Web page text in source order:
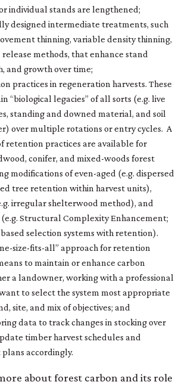
individual stands are lengthened;
designed intermediate treatments, such
thinning, variable density thinning,
methods, that enhance stand
and growth over time;
practices in regeneration harvests. These
“biological legacies” of all sorts (e.g. live
standing and downed material, and soil
over multiple rotations or entry cycles. A
retention practices are available for
conifer, and mixed-woods forest
modifications of even-aged (e.g. dispersed
tree retention within harvest units),
irregular shelterwood method), and
Structural Complexity Enhancement;
selection systems with retention).
size-fits-all” approach for retention
to maintain or enhance carbon
a landowner, working with a professional
to select the system most appropriate
site, and mix of objectives; and
data to track changes in stocking over
timber harvest schedules and
accordingly.
about forest carbon and its role